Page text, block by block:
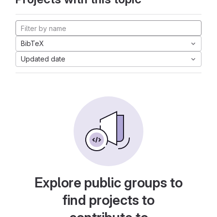
BibTeX
Updated date
Explore public groups to
find projects to